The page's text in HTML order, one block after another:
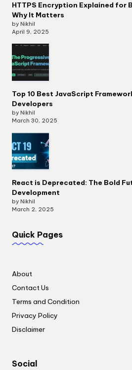
HTTPS Encryption Explained for
Why It Matters
by Nikhil
April 9, 2025
Top 10 Best JavaScript
Developers
by Nikhil
March 30, 2025
React is Deprecated: The Bold
Development
by Nikhil
March 2, 2025
Quick Pages
About
Contact Us
Terms and Condition
Privacy Policy
Disclaimer
Social